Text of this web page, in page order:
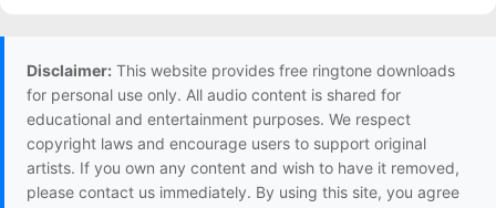
Disclaimer: This website provides free ringtone downloads
for personal use only. All audio content is shared for
educational and entertainment purposes. We respect
copyright laws and encourage users to support original
artists. If you own any content and wish to have it removed,
please contact us immediately. By using this site, you agree